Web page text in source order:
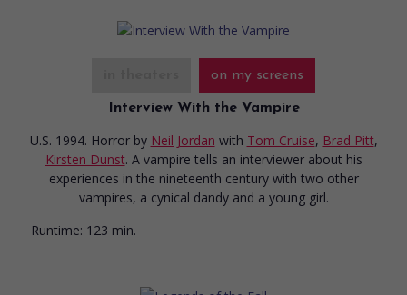
on my screens
Interview With the Vampire
U.S. 1994. Horror by Neil Jordan with Tom Cruise, Brad Pitt,
Kirsten Dunst. A vampire tells an interviewer about his
experiences in the nineteenth century with two other
vampires, a cynical dandy and a young girl.
Runtime: 123 min.